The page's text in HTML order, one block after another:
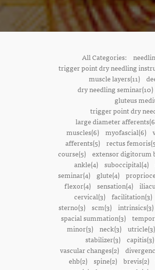
All Categories:
trigger point dry needling
muscle layers(11)
dry needling seminar(10)
gluteus
trigger point dry
large diameter
muscles(6) myofascial(6)
afferents(5)
rectus
course(5)
extensor digitorum
ankle(4)
suboccipital(4)
seminar(4)
glute(4)
flexor(4) sensation(4)
cervical(3)
facilitation(3)
sterno(3) scm(3) intrinsics(3)
spacial summation(3)
minor(3)
neck(3) utricle(3)
stabilizer(3) capitis(3)
vascular changes(2)
ehb(2) spine(2) brevis(2)